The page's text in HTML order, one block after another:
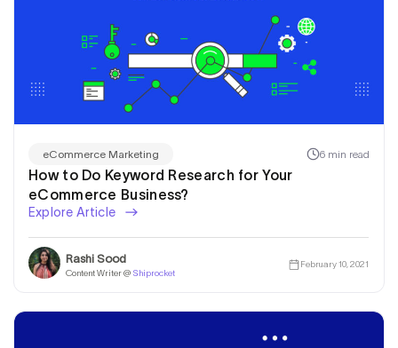
eCommerce Marketing 6 min read
How to Do Keyword Research for Your
eCommerce Business?
Explore Article
Rashi Sood
Content Writer @ Shiprocket
February 10, 2021